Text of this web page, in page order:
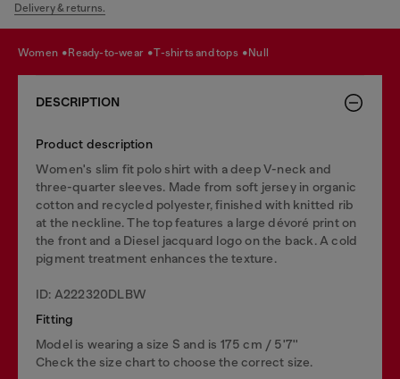
Delivery & returns.
women ready-to-wear t-shirts and tops null
DESCRIPTION
Product description
Women's slim fit polo shirt with a deep V-neck and
three-quarter sleeves. Made from soft jersey in organic
cotton and recycled polyester, finished with knitted rib
at the neckline. The top features a large dévoré print on
the front and a Diesel jacquard logo on the back. A cold
pigment treatment enhances the texture.
ID: A222320DLBW
Fitting
Model is wearing a size S and is 175 cm / 5'7''
Check the size chart to choose the correct size.